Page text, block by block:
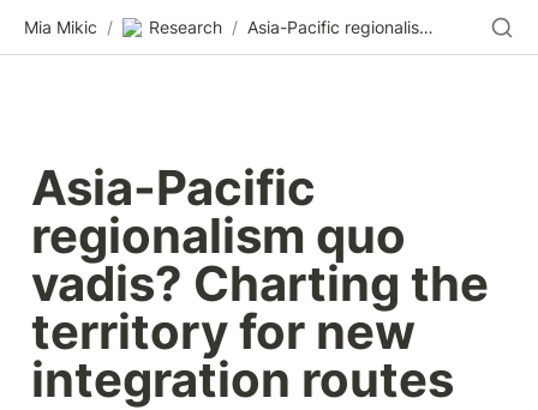
Mia Mikic / Research / Asia-Pacific regionalism quo vadis? Charting the territory for new integration routes
Asia-Pacific
regionalism quo
vadis? Charting the
territory for new
integration routes